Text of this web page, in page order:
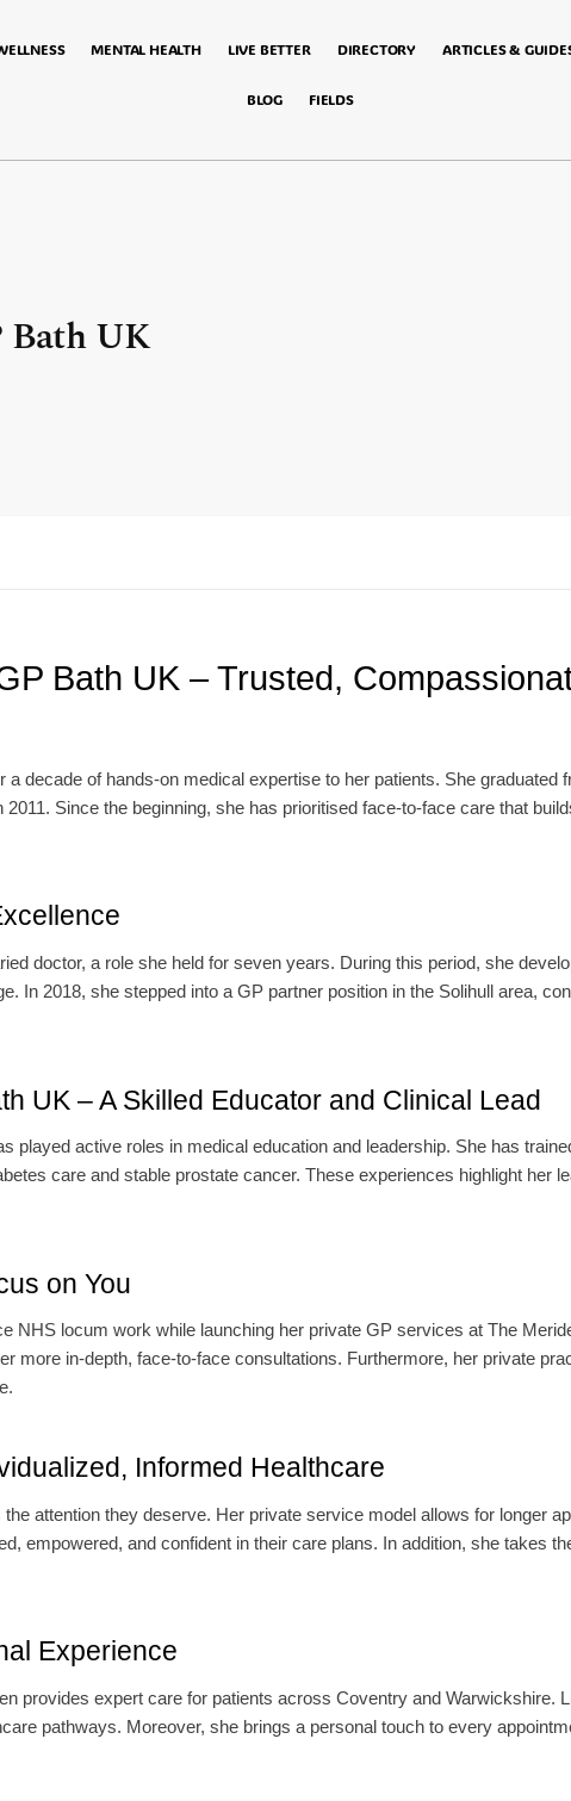
MENTAL HEALTH LIVE BETTER DIRECTORY ARTICLES &
BLOG FIELDS
Bath UK
Bath UK – Trusted,
decade of hands-on medical expertise to her patients. She graduated
Since the beginning, she has prioritised face-to-face care that
doctor, a role she held for seven years. During this period, she
In 2018, she stepped into a GP partner position in the Solihull area,
UK – A Skilled Educator and Clinical Lead
played active roles in medical education and leadership. She has
care and stable prostate cancer. These experiences highlight her
on You
NHS locum work while launching her private GP services at The
more in-depth, face-to-face consultations. Furthermore, her private
Informed Healthcare
attention they deserve. Her private service model allows for longer
empowered, and confident in their care plans. In addition, she takes
Experience
provides expert care for patients across Coventry and Warwickshire.
pathways. Moreover, she brings a personal touch to every